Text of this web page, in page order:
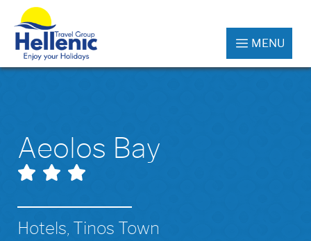
MENU
Aeolos Bay
Hotels, Tinos Town